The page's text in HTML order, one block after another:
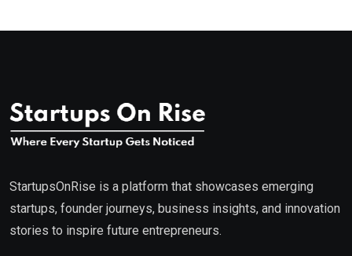
StartupsOnRise is a platform that showcases emerging
startups, founder journeys, business insights, and innovation
stories to inspire future entrepreneurs.